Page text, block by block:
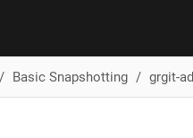
Basic Snapshotting grgit-